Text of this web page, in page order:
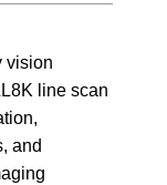
vision
line scan
and